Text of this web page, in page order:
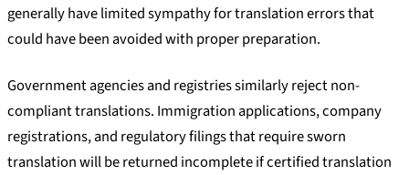
generally have limited sympathy for translation errors that
could have been avoided with proper preparation.
Government agencies and registries similarly reject non-
compliant translations. Immigration applications, company
registrations, and regulatory filings that require sworn
translation will be returned incomplete if certified translation